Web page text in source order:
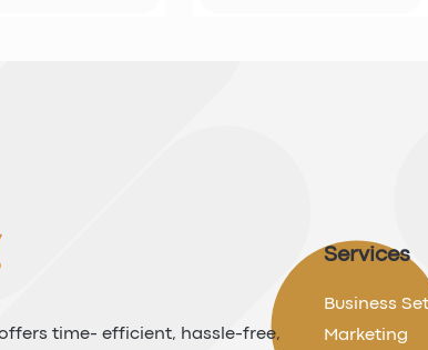
time- efficient, hassle-free,
Services
Business
Marketing